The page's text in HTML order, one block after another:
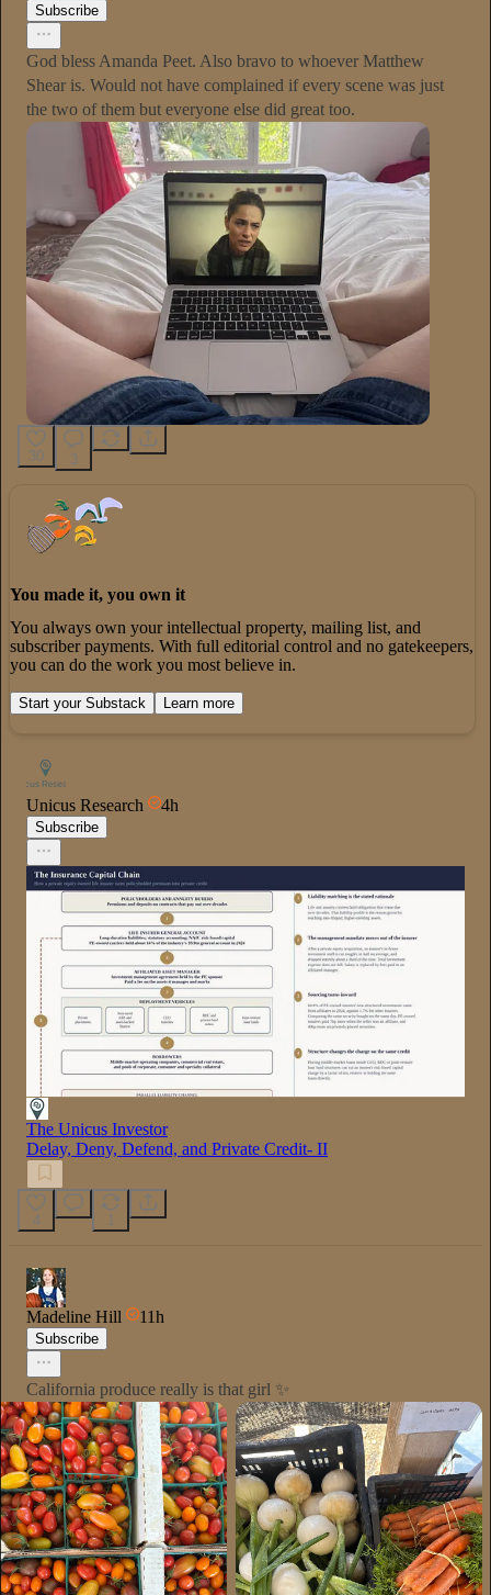
Subscribe
God bless Amanda Peet. Also bravo to whoever Matthew
Shear is. Would not have complained if every scene was just
the two of them but everyone else did great too.
30 3
You made it, you own it
You always own your intellectual property, mailing list, and
subscriber payments. With full editorial control and no gatekeepers,
you can do the work you most believe in.
Start your Substack Learn more
Unicus Research 4h
Subscribe
The Unicus Investor
Delay, Deny, Defend, and Private Credit- II
4 1
Madeline Hill 11h
Subscribe
California produce really is that girl ✨